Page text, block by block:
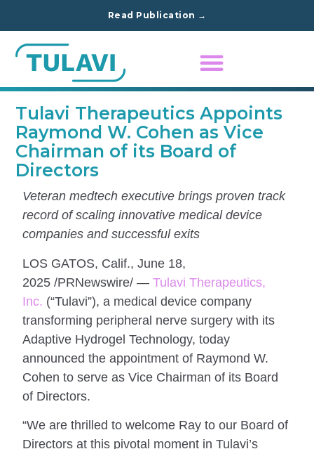
Read Publication →
Tulavi Therapeutics Appoints
Raymond W. Cohen as Vice
Chairman of its Board of
Directors
Veteran medtech executive brings proven track
record of scaling innovative medical device
companies and successful exits
LOS GATOS, Calif., June 18,
2025 /PRNewswire/ —Tulavi Therapeutics,
Inc. (“Tulavi”), a medical device company
transforming peripheral nerve surgery with its
Adaptive Hydrogel Technology, today
announced the appointment of Raymond W.
Cohen to serve as Vice Chairman of its Board
of Directors.
“We are thrilled to welcome Ray to our Board of
Directors at this pivotal moment in Tulavi’s